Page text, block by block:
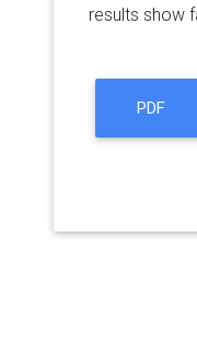
results show
PDF